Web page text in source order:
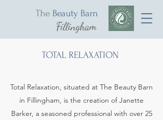
The Beauty Barn
Fillingham
TOTAL RELAXATION
Total Relaxation, situated at The Beauty Barn
in Fillingham, is the creation of Janette
Barker, a seasoned professional with over 25